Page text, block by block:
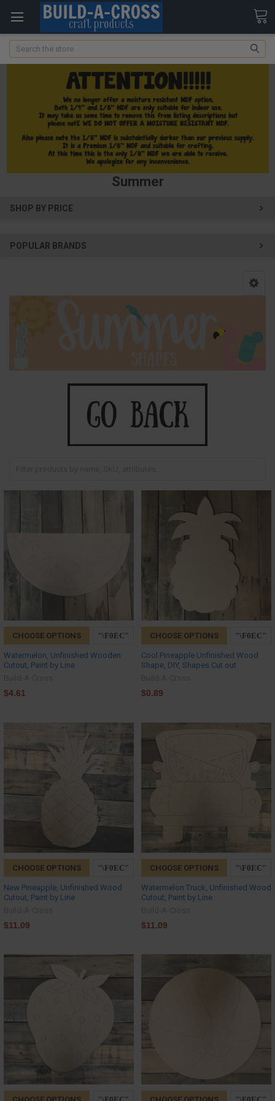
Search
Summer
SHOP BY PRICE
POPULAR BRANDS
CHOOSE OPTIONS
Watermelon, Unfinished Wooden
Cutout, Paint by Line
$4.61
CHOOSE OPTIONS
Cool Pineapple Unfinished Wood
Shape, DIY, Shapes Cut out
$0.89
CHOOSE OPTIONS
New Pineapple, Unfinished Wood
Cutout, Paint by Line
$11.09
CHOOSE OPTIONS
Watermelon Truck, Unfinished Wood
Cutout, Paint by Line
$11.09